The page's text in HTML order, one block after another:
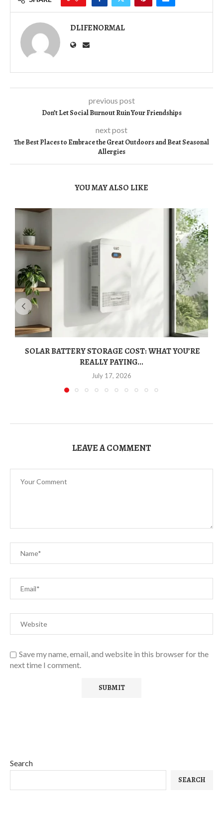
DLIFENORMAL
previous post
Don’t Let Social Burnout Ruin Your Friendships
next post
The Best Places to Embrace the Great Outdoors and Beat Seasonal
Allergies
YOU MAY ALSO LIKE
SOLAR BATTERY STORAGE COST: WHAT YOU’RE
REALLY PAYING...
July 17, 2026
LEAVE A COMMENT
Save my name, email, and website in this browser for the
next time I comment.
Search
SEARCH